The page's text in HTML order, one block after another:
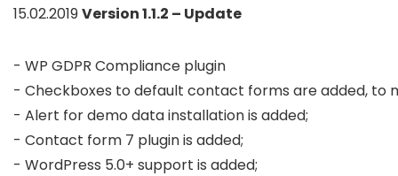
15.02.2019Version 1.1.2 – Update
- WP GDPR Compliance plugin
- Checkboxes to default contact forms are added, to
- Alert for demo data installation is added;
- Contact form 7 plugin is added;
- WordPress 5.0+ support is added;